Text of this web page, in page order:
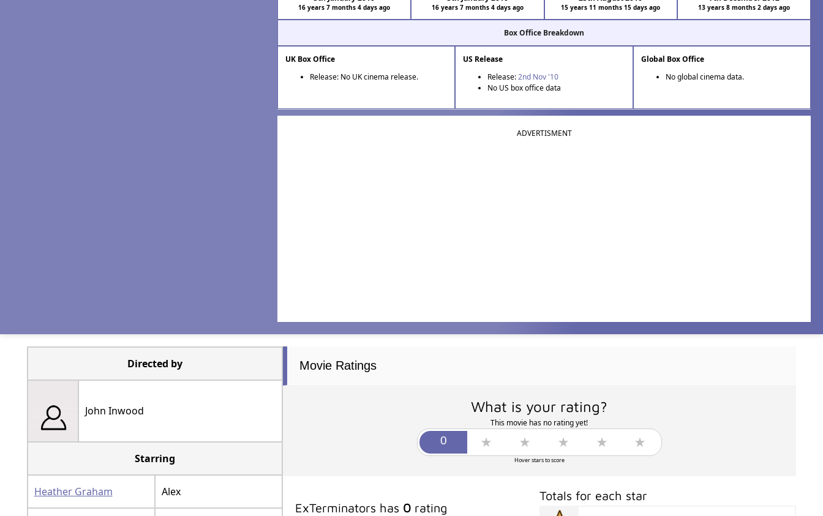
16 years 7 months 4 days ago 16 years 7 months 4 days ago 15 years 11 months 15 days ago 13 years 8 months 2 days ago
Box Office Breakdown
UK Box Office
Release: No UK cinema release.
US Release
Release:2nd Nov '10
No US box office data
Global Box Office
No global cinema data.
ADVERTISMENT
Directed by
John Inwood
Starring
Heather Graham Alex
Movie Ratings
What is your rating?
This movie has no rating yet!
Hover stars to score
ExTerminators has 0rating
Totals for each star